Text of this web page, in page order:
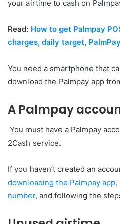
your airtime to cash on
Read: How to get Palmpay
charges, daily target,
You need a smartphone that
download the Palmpay app
A Palmpay
You must have a Palmpay
2Cash service.
If you haven’t created an
downloading the Palmpay
number, and following the